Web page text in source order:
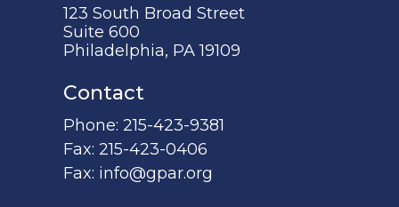
123 South Broad Street
Suite 600
Philadelphia, PA 19109
Contact
Phone:215-423-9381
Fax:215-423-0406
Fax: info@gpar.org